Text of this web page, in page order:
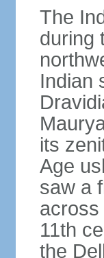
The
during
Indian
its
Age
saw a
across
11th
the